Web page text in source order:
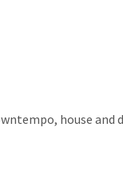
house and